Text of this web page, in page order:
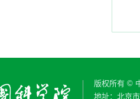
版权所有 ©
地址：北京